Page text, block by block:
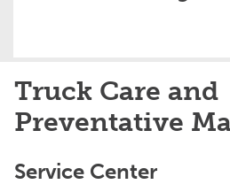
Truck Care and
Preventative
Service Center